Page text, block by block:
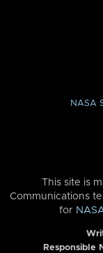
NASA
This site is
Communications
for
Responsible